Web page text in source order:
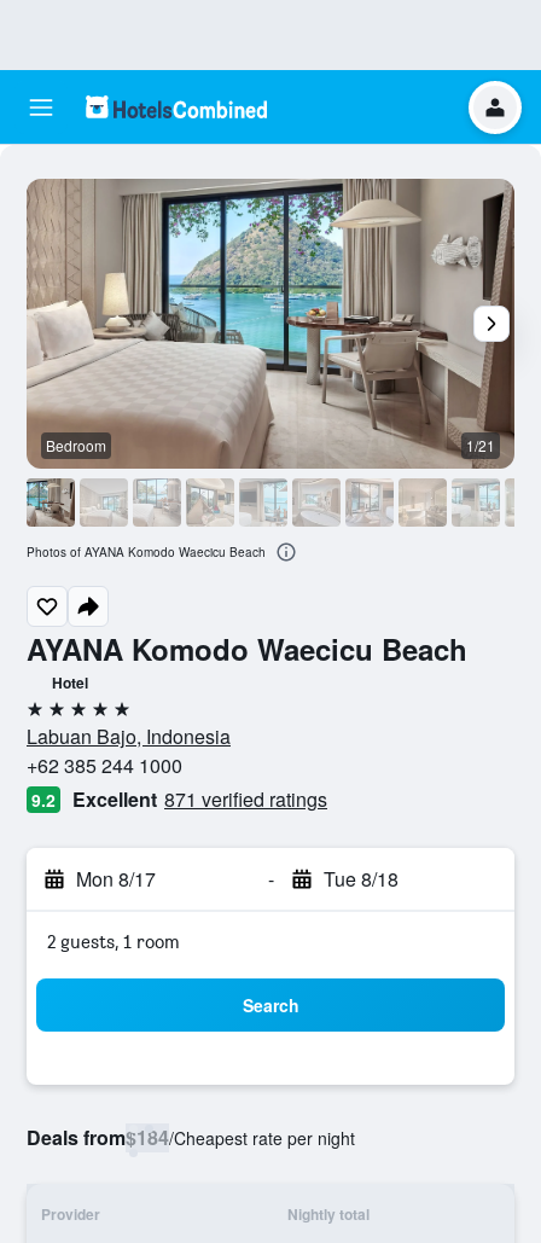
AYANA Komodo Waecicu Beach
Hotel
5 stars
Labuan Bajo, Indonesia
+62 385 244 1000
9.2 Excellent 871 verified ratings
Mon 8/17 - Tue 8/18
2 guests, 1 room
Search
Deals from$184/Cheapest rate per night
Provider Nightly total
Bedroom 1/21
Photos of AYANA Komodo Waecicu Beach